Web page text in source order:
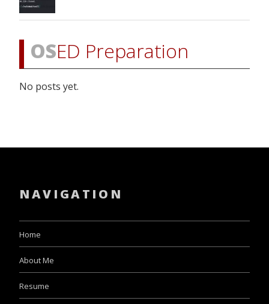
OSED Preparation
No posts yet.
NAVIGATION
Home
About Me
Resume